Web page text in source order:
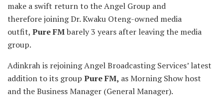
make a swift return tothe Angel Group and
therefore joining Dr. Kwaku Oteng-owned media
outfit, Pure FMbarely 3 years after leaving the media
group.
Adinkrah is rejoining Angel Broadcasting Services’ latest
addition to its group Pure FM, as Morning Show host
and the Business Manager (General Manager).